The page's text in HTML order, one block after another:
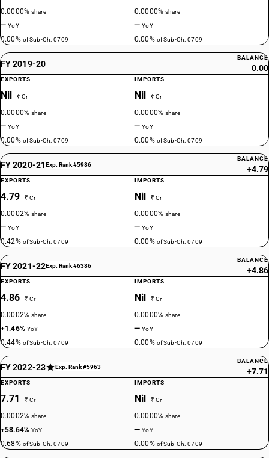
0.0000%share
—YoY
0.00% of Sub-Ch. 0709
0.0000%share
—YoY
0.00% of Sub-Ch. 0709
FY 2019-20
BALANCE
0.00
EXPORTS
Nil ₹ Cr
0.0000%share
—YoY
0.00% of Sub-Ch. 0709
IMPORTS
Nil ₹ Cr
0.0000%share
—YoY
0.00% of Sub-Ch. 0709
FY 2020-21Exp. Rank #5986
BALANCE
+4.79
EXPORTS
4.79 ₹ Cr
0.0002%share
—YoY
0.42% of Sub-Ch. 0709
IMPORTS
Nil ₹ Cr
0.0000%share
—YoY
0.00% of Sub-Ch. 0709
FY 2021-22Exp. Rank #6386
BALANCE
+4.86
EXPORTS
4.86 ₹ Cr
0.0002%share
+1.46% YoY
0.44% of Sub-Ch. 0709
IMPORTS
Nil ₹ Cr
0.0000%share
—YoY
0.00% of Sub-Ch. 0709
FY 2022-23 Exp. Rank #5963
BALANCE
+7.71
EXPORTS
7.71 ₹ Cr
0.0002%share
+58.64%YoY
0.68% of Sub-Ch. 0709
IMPORTS
Nil ₹ Cr
0.0000%share
—YoY
0.00% of Sub-Ch. 0709